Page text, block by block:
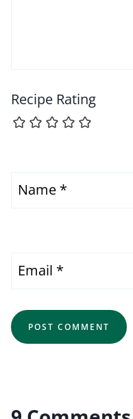
Recipe Rating
Name *
Email *